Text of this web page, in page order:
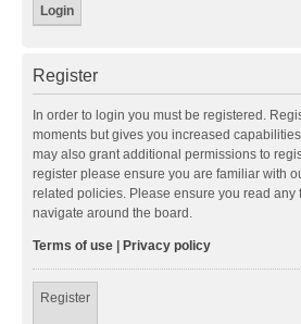
Register
In order to login you must be registered.
moments but gives you increased
may also grant additional permissions to
register please ensure you are familiar with
related policies. Please ensure you read any
navigate around the board.
Terms of use Privacy policy
Register